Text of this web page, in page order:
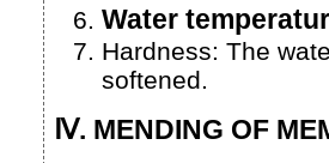
Water
Hardness: The
softened.
Ⅳ. MENDING OF